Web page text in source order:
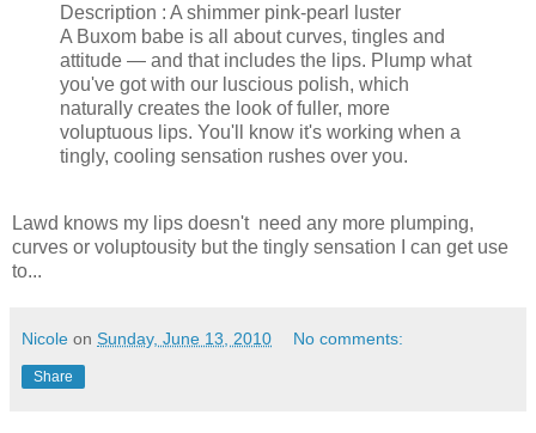
Description : A shimmer pink-pearl luster
A Buxom babe is all about curves, tingles and
attitude — and that includes the lips. Plump what
you've got with our luscious polish, which
naturally creates the look of fuller, more
voluptuous lips. You'll know it's working when a
tingly, cooling sensation rushes over you.
Lawd knows my lips doesn't need any more plumping,
curves or voluptousity but the tingly sensation I can get use
to...
Nicole on Sunday, June 13, 2010 No comments:
Share